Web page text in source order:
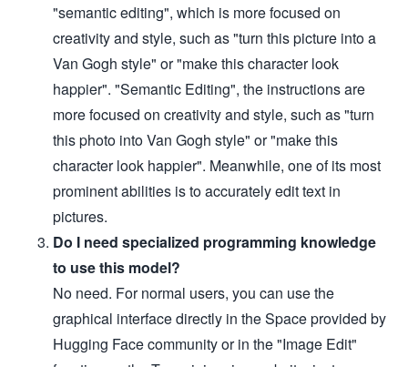
"semantic editing", which is more focused on
creativity and style, such as "turn this picture into a
Van Gogh style" or "make this character look
happier". "Semantic Editing", the instructions are
more focused on creativity and style, such as "turn
this photo into Van Gogh style" or "make this
character look happier". Meanwhile, one of its most
prominent abilities is to accurately edit text in
pictures.
Do I need specialized programming knowledge
to use this model?
No need. For normal users, you can use the
graphical interface directly in the Space provided by
Hugging Face community or in the "Image Edit"